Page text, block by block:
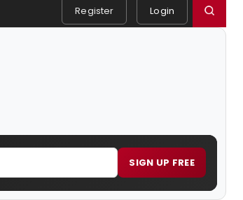
Register Login
SIGN UP FREE